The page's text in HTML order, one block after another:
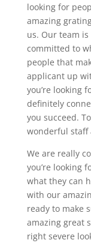
looking for
amazing
us. Our team
committed to
people that
applicant up
you’re looking
definitely
you succeed.
wonderful staff
We are really
you’re looking
what they can
with our
ready to make
amazing great
right severe